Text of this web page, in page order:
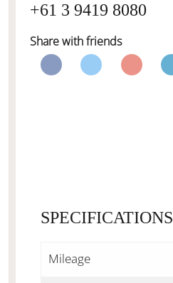
+61 3 9419 8080
Share with friends
SPECIFICATIONS
Mileage